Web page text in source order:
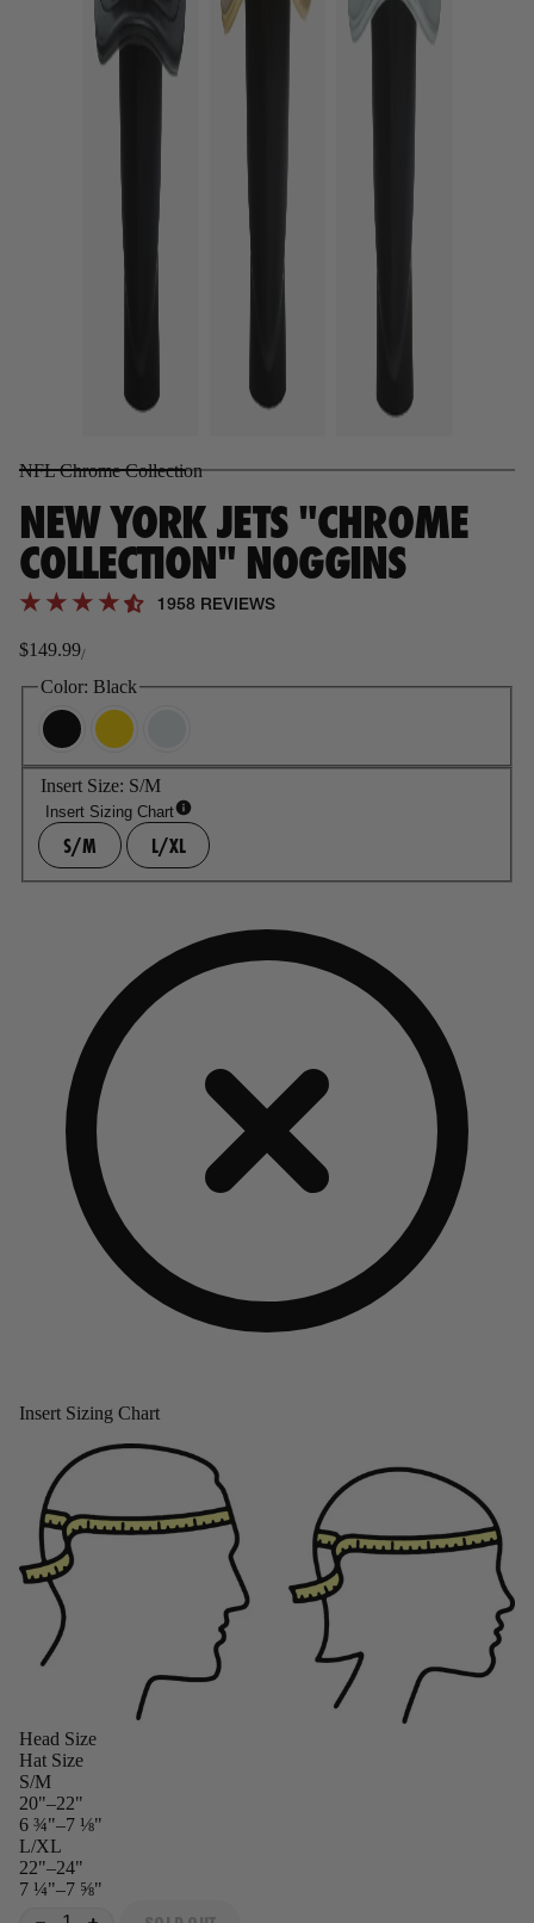
NFL Chrome Collection
NEW YORK JETS "CHROME
COLLECTION" NOGGINS
1958 REVIEWS
Regular
price
$149.99/
Color: Black
Insert Size: S/M
Insert Sizing Chart
S/M L/XL
Insert Sizing Chart
Head Size
Hat Size
S/M
20"–22"
6 ¾"–7 ⅛"
L/XL
22"–24"
7 ¼"–7 ⅝"